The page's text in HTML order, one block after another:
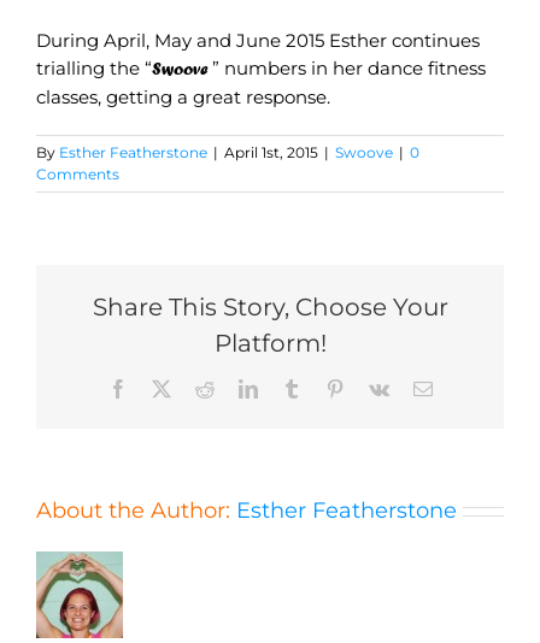
During April, May and June 2015 Esther continues
trialling the “Swoove” numbers in her dance fitness
classes, getting a great response.
By Esther Featherstone | April 1st, 2015 | Swoove | 0
Comments
Share This Story, Choose Your
Platform!
Facebook RedditLinkedInTumblr Pinterest
Vk Email
About the Author: Esther Featherstone